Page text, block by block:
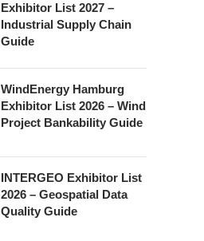
Exhibitor List 2027 –
Industrial Supply Chain
Guide
WindEnergy Hamburg
Exhibitor List 2026 – Wind
Project Bankability Guide
INTERGEO Exhibitor List
2026 – Geospatial Data
Quality Guide